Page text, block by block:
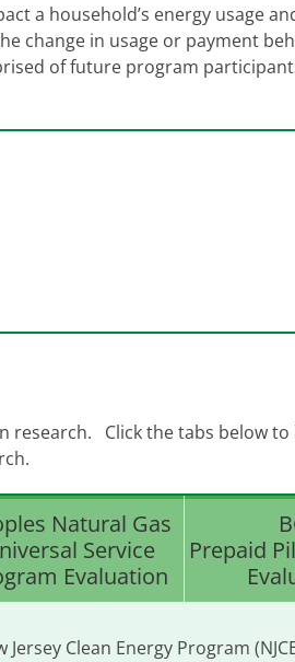
a household’s energy usage
change in usage or payment
of future program
research. Click the tabs below
Natural Gas
Service
Evaluation
Prepaid
Clean Energy Program